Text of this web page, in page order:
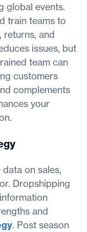
global events.
train teams to
returns, and
issues, but
team can
customers
complements
your
on sales,
Dropshipping
and
. Post season